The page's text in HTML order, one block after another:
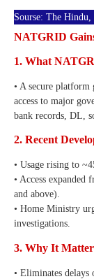
Sourse: The Hindu,
NATGRID
1. What
• A secure
access to major
bank records, DL,
2. Recent
• Usage rising to
• Access expanded
and above).
• Home Ministry
investigations.
3. Why It
• Eliminates